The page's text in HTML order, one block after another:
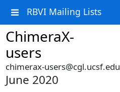
RBVI Mailing Lists
ChimeraX-
users
chimerax-users@cgl.ucsf.edu
June 2020